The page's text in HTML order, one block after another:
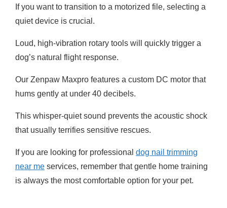
If you want to transition to a motorized file, selecting a
quiet device is crucial.
Loud, high-vibration rotary tools will quickly trigger a
dog’s natural flight response.
Our Zenpaw Maxpro features a custom DC motor that
hums gently at under 40 decibels.
This whisper-quiet sound prevents the acoustic shock
that usually terrifies sensitive rescues.
If you are looking for professional dog nail trimming
near me services, remember that gentle home training
is always the most comfortable option for your pet.